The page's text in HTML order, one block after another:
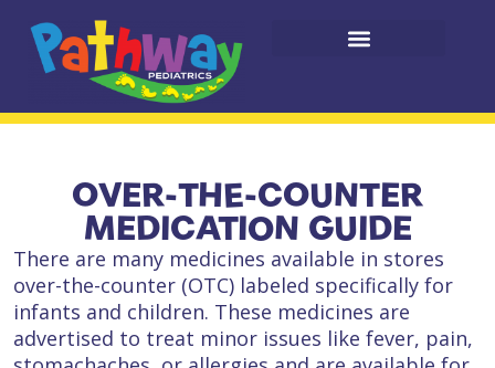
OVER-THE-COUNTER
MEDICATION GUIDE
There are many medicines available in stores
over-the-counter (OTC) labeled specifically for
infants and children. These medicines are
advertised to treat minor issues like fever, pain,